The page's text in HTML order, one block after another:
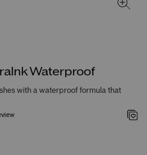
Waterproof
with a waterproof formula that